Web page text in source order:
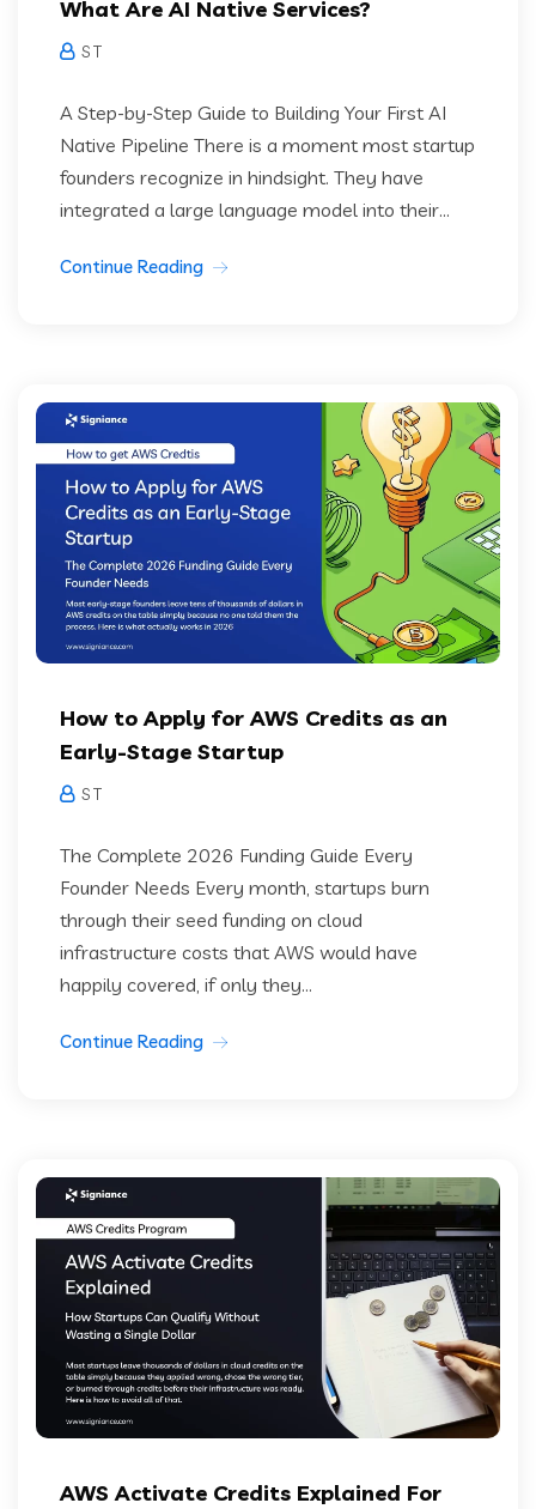
What Are AI Native Services?
S T
A Step-by-Step Guide to Building Your First AI
Native Pipeline There is a moment most startup
founders recognize in hindsight. They have
integrated a large language model into their...
Continue Reading
How to Apply for AWS Credits as an
Early-Stage Startup
S T
The Complete 2026 Funding Guide Every
Founder Needs Every month, startups burn
through their seed funding on cloud
infrastructure costs that AWS would have
happily covered, if only they...
Continue Reading
AWS Activate Credits Explained For